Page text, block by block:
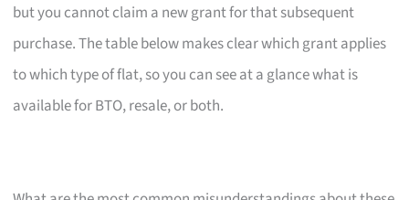
but you cannot claim a new grant for that subsequent
purchase. The table below makes clear which grant applies
to which type of flat, so you can see at a glance what is
available for BTO, resale, or both.